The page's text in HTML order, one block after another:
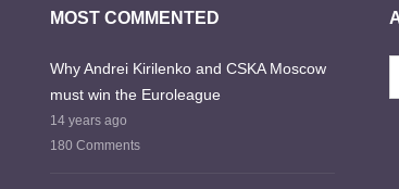
MOST COMMENTED
Why Andrei Kirilenko and CSKA Moscow
must win the Euroleague
14 years ago
180 Comments